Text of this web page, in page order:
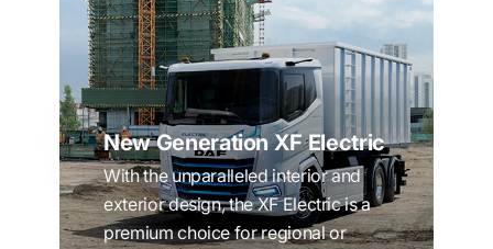
New Generation XF Electric
With the unparalleled interior and
exterior design, the XF Electric is a
premium choice for regional or